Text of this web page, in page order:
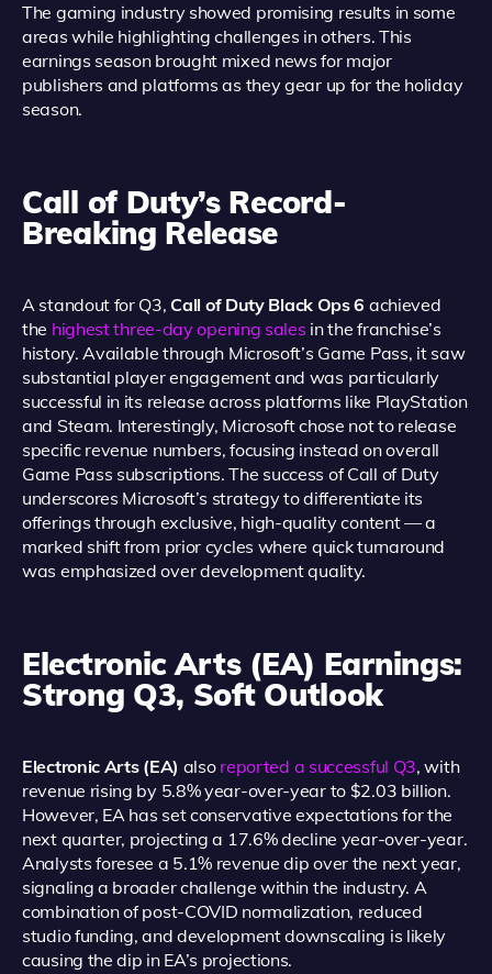
The gaming industry showed promising results in some
areas while highlighting challenges in others. This
earnings season brought mixed news for major
publishers and platforms as they gear up for the holiday
season.
Call of Duty’s Record-
Breaking Release
A standout for Q3, Call of Duty Black Ops 6 achieved
the highest three-day opening sales in the franchise’s
history. Available through Microsoft’s Game Pass, it saw
substantial player engagement and was particularly
successful in its release across platforms like PlayStation
and Steam. Interestingly, Microsoft chose not to release
specific revenue numbers, focusing instead on overall
Game Pass subscriptions. The success of Call of Duty
underscores Microsoft’s strategy to differentiate its
offerings through exclusive, high-quality content — a
marked shift from prior cycles where quick turnaround
was emphasized over development quality.
Electronic Arts (EA) Earnings:
Strong Q3, Soft Outlook
Electronic Arts (EA) also reported a successful Q3, with
revenue rising by 5.8% year-over-year to $2.03 billion.
However, EA has set conservative expectations for the
next quarter, projecting a 17.6% decline year-over-year.
Analysts foresee a 5.1% revenue dip over the next year,
signaling a broader challenge within the industry. A
combination of post-COVID normalization, reduced
studio funding, and development downscaling is likely
causing the dip in EA’s projections.